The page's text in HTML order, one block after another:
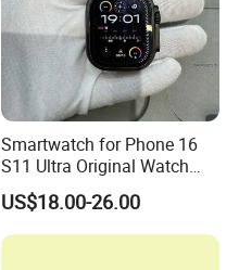
Smartwatch for Phone 16
S11 Ultra Original Watch
Ultra S8u Smart Watch
Wholesale Smart Device I
Watch Ultra S11 Ultra2 for a
US$18.00-26.00